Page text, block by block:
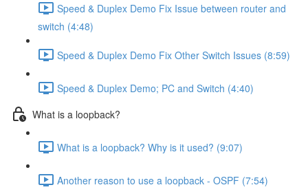
Speed & Duplex Demo Fix Issue between router and
switch (4:48)
Speed & Duplex Demo Fix Other Switch Issues (8:59)
Speed & Duplex Demo; PC and Switch (4:40)
What is a loopback?
What is a loopback? Why is it used? (9:07)
Another reason to use a loopback - OSPF (7:54)